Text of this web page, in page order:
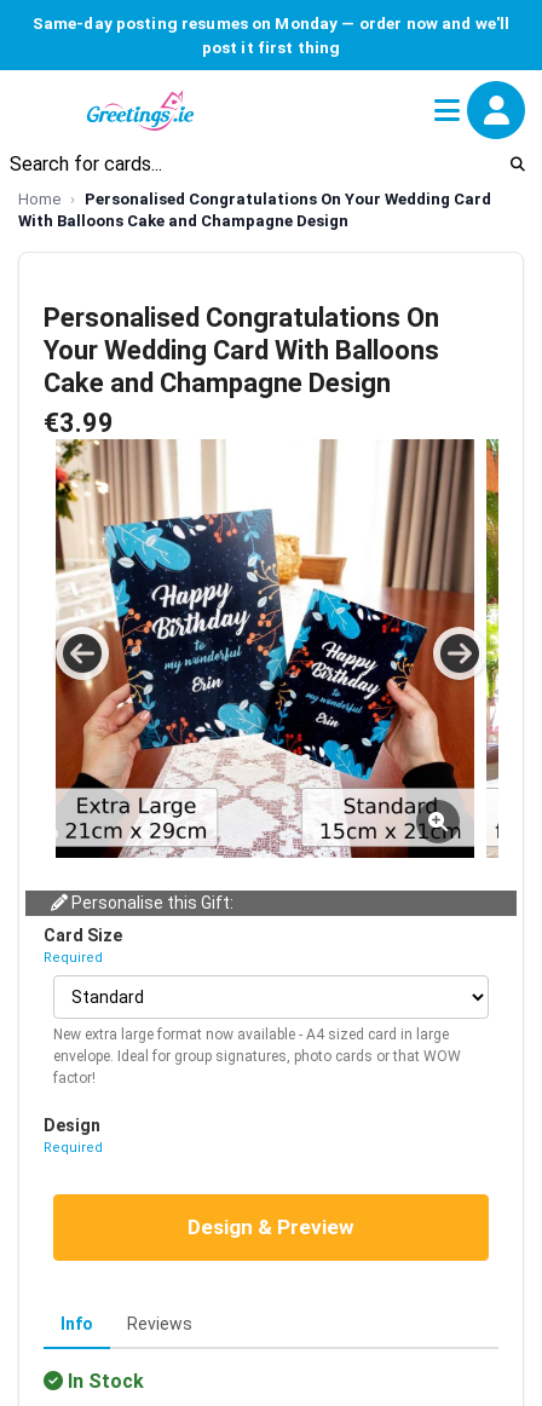
Same-day posting resumes on Monday — order now and we'll
post it first thing
Home
Personalised Congratulations On Your Wedding Card
With Balloons Cake and Champagne Design
Personalised Congratulations On
Your Wedding Card With Balloons
Cake and Champagne Design
€3.99
Personalise this Gift:
Card Size
Required
New extra large format now available - A4 sized card in large
envelope. Ideal for group signatures, photo cards or that WOW
factor!
Design
Required
Design & Preview
Info Reviews
In Stock